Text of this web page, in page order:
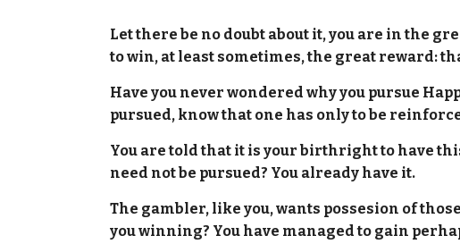
Let there be no doubt about it, you are in the
to win, at least sometimes, the great reward:
Have you never wondered why you pursue
pursued, know that one has only to be
You are told that it is your birthright to have
need not be pursued? You already have it.
The gambler, like you, wants possesion of
you winning? You have managed to gain